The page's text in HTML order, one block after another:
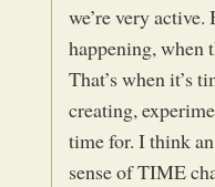
we’re very
happening, when
That’s when it’s
creating,
time for. I think
sense of TIME